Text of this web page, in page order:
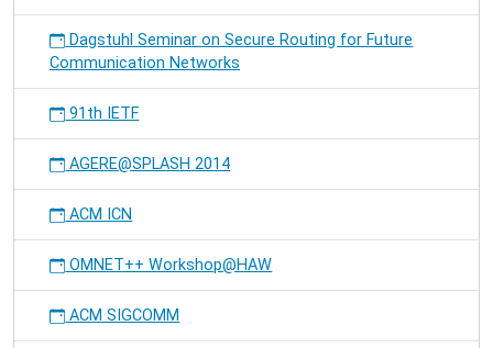
Dagstuhl Seminar on Secure Routing for Future
Communication Networks
91th IETF
AGERE@SPLASH 2014
ACM ICN
OMNET++ Workshop@HAW
ACM SIGCOMM